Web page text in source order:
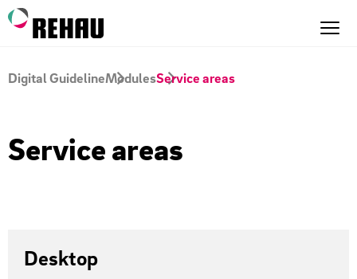
Digital GuidelineModulesService areas
Service areas
Desktop